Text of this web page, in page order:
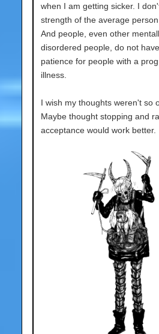
when I am getting sicker. I
strength of the average
And people, even other
disordered people, do not
patience for people with a
illness.
I wish my thoughts weren't so
Maybe thought stopping and
acceptance would work better.